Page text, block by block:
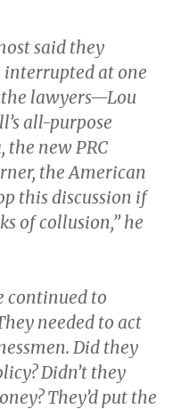
said they
interrupted at one
lawyers—Lou
all-purpose
the new PRC
the American
this discussion if
of collusion,” he
continued to
needed to act
Did they
Didn’t they
They’d put the